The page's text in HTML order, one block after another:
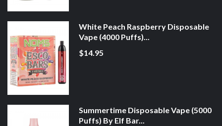
White Peach Raspberry Disposable
Vape (4000 Puffs)...
$14.95
Summertime Disposable Vape (5000
Puffs) By Elf Bar...